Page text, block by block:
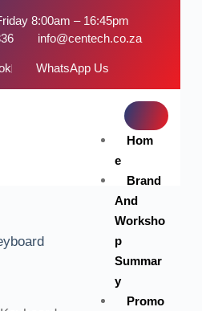
8:00am – 16:45pm
info@centech.co.za
WhatsApp Us
Hom
e
Brand
And
Worksho
p
Summar
y
Promo